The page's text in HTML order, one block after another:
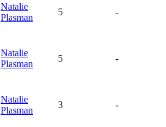
Natalie
Plasman
5 -
Natalie
Plasman
5 -
Natalie
Plasman
3 -